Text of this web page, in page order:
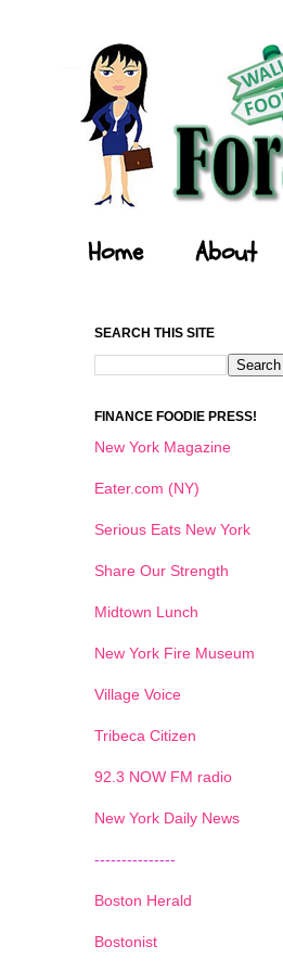
Home About
SEARCH THIS SITE
FINANCE FOODIE PRESS!
New York Magazine
Eater.com (NY)
Serious Eats New York
Share Our Strength
Midtown Lunch
New York Fire Museum
Village Voice
Tribeca Citizen
92.3 NOW FM radio
New York Daily News
---------------
Boston Herald
Bostonist
1 2 3 4 5 6